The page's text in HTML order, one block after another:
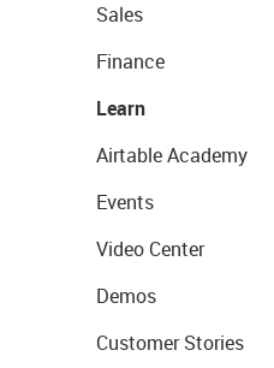
Sales
Finance
Learn
Airtable Academy
Events
Video Center
Demos
Customer Stories